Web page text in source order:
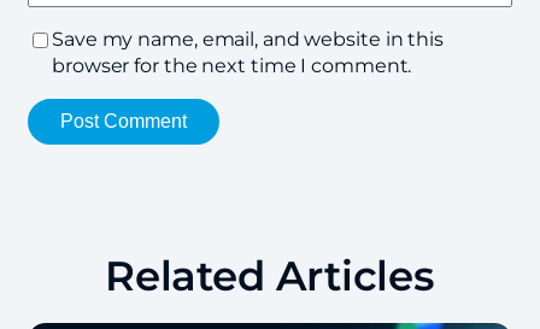
Save my name, email, and website in this
browser for the next time I comment.
Related Articles